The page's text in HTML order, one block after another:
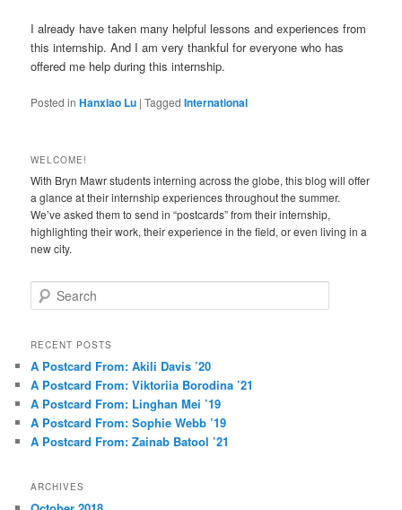
I already have taken many helpful lessons and experiences from
this internship. And I am very thankful for everyone who has
offered me help during this internship.
Posted in Hanxiao Lu |Tagged International
WELCOME!
With Bryn Mawr students interning across the globe, this blog will offer
a glance at their internship experiences throughout the summer.
We’ve asked them to send in “postcards” from their internship,
highlighting their work, their experience in the field, or even living in a
new city.
e
r
h
RECENT POSTS
A Postcard From: Akili Davis ’20
A Postcard From: Viktoriia Borodina ’21
A Postcard From: Linghan Mei ’19
A Postcard From: Sophie Webb ’19
A Postcard From: Zainab Batool ’21
ARCHIVES